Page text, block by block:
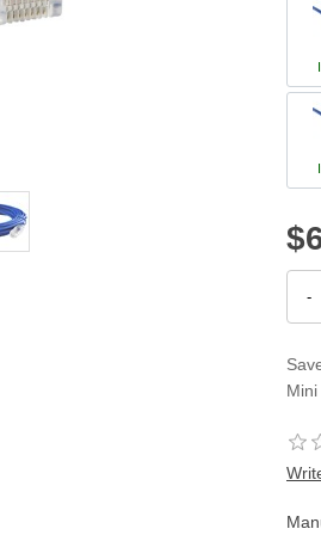
Casters
Performance Series LAN Stations
-